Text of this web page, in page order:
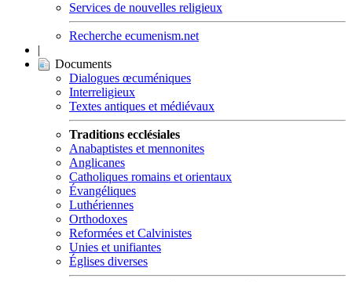
Services de nouvelles religieux
Recherche ecumenism.net
|
Documents
Dialogues œcuméniques
Interreligieux
Textes antiques et médiévaux
Traditions ecclésiales
Anabaptistes et mennonites
Anglicanes
Catholiques romains et orientaux
Évangéliques
Luthériennes
Orthodoxes
Reformées et Calvinistes
Unies et unifiantes
Églises diverses